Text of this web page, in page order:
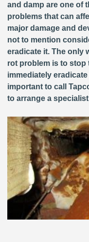
and damp are one of
problems that can
major damage and
not to mention
eradicate it. The only
rot problem is to stop
immediately
important to call
to arrange a